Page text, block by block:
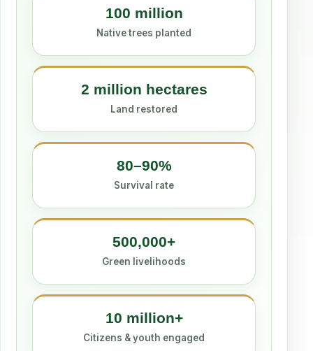
100 million
Native trees planted
2 million hectares
Land restored
80–90%
Survival rate
500,000+
Green livelihoods
10 million+
Citizens & youth engaged